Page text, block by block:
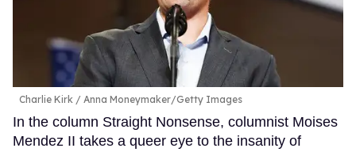
Charlie Kirk Anna Moneymaker/Getty Images
In the column Straight Nonsense, columnist Moises
Mendez II takes a queer eye to the insanity of